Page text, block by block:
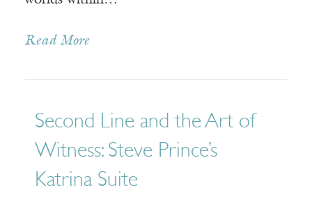
Read More
Second Line and the Art of
Witness: Steve Prince’s
Katrina Suite